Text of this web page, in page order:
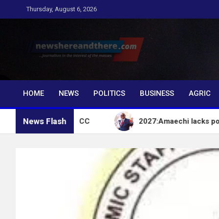
to
Thursday, August 6, 2026
…Journalism in the interest of the masses
HOME
NEWS POLITICS BUSINESS AGRIC
News Flash
– EFCC 2027:Amaechi lacks political